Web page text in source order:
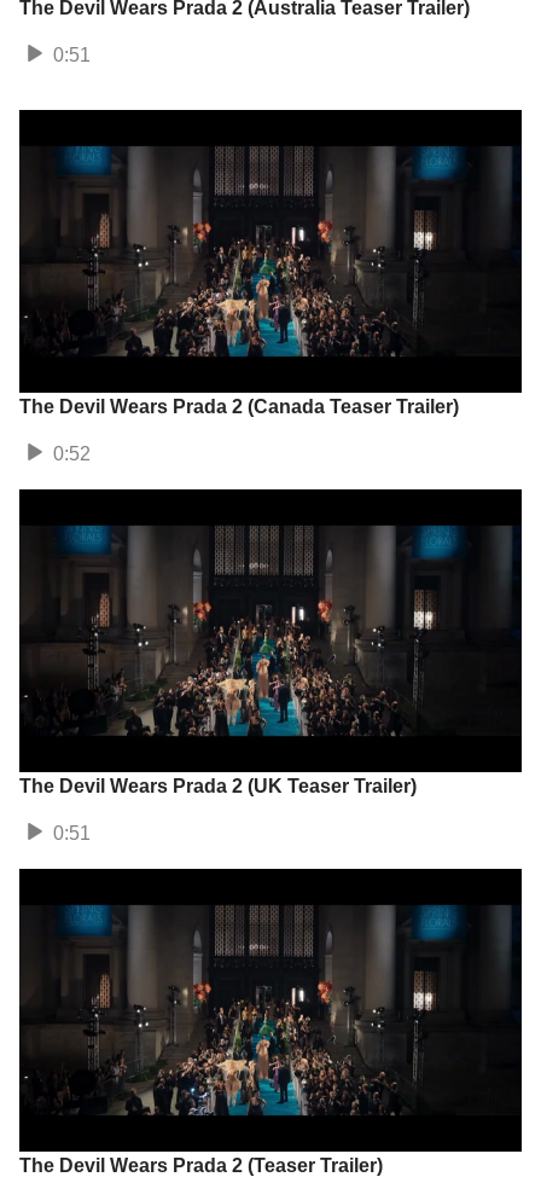
The Devil Wears Prada 2 (Australia Teaser Trailer)
0:51
The Devil Wears Prada 2 (Canada Teaser Trailer)
0:52
The Devil Wears Prada 2 (UK Teaser Trailer)
0:51
The Devil Wears Prada 2 (Teaser Trailer)